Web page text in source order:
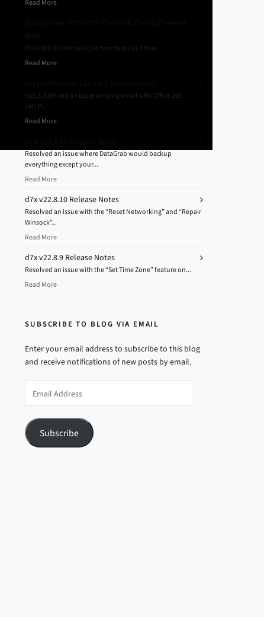
Read More
70% OFF d7x Annual (1st Year Only) or 1 Year...
Read More
v23.5.3.0 Fixed an issue sending email with Office 365
SMTP...
Read More
Resolved an issue where DataGrab would backup
everything except your...
Read More
d7x v22.8.10 Release Notes
Resolved an issue with the “Reset Networking” and “Repair
Winsock”...
Read More
d7x v22.8.9 Release Notes
Resolved an issue with the “Set Time Zone” feature on...
Read More
SUBSCRIBE TO BLOG VIA EMAIL
Enter your email address to subscribe to this blog
and receive notifications of new posts by email.
Address
Subscribe